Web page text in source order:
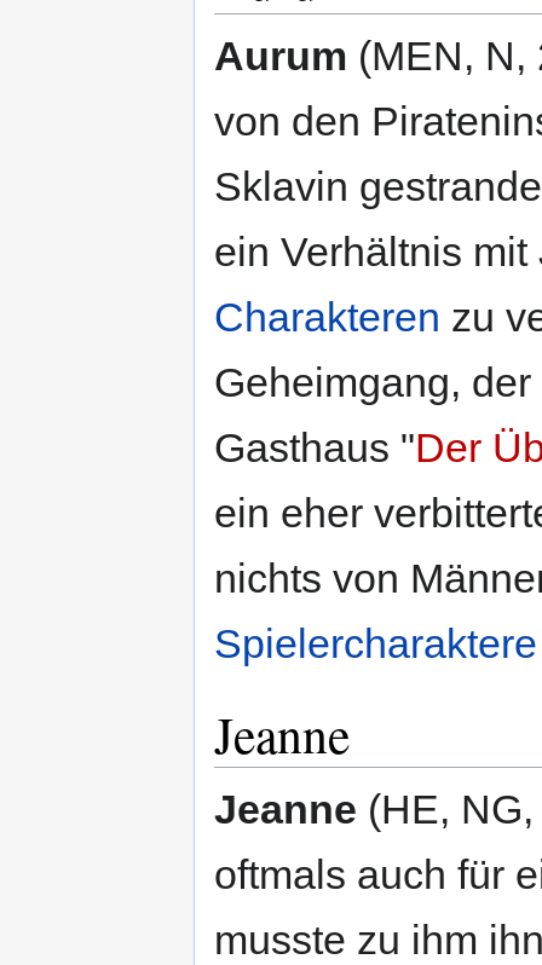
Aurum (MEN, N,
von den
Sklavin
ein Verhältnis
Charakteren zu
Geheimgang,
Gasthaus "Der
ein eher
nichts von
Spielercharaktere
Jeanne
Jeanne (HE,
oftmals auch für
musste zu ihm